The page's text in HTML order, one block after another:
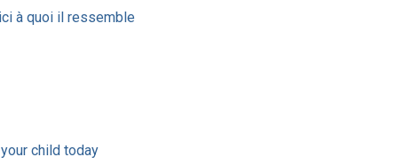
à quoi il ressemble
child today